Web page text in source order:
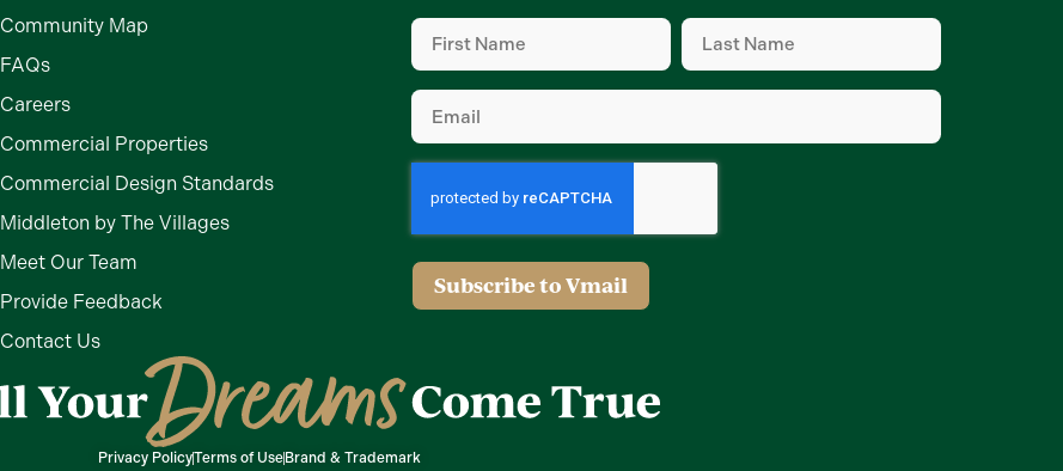
Community Map
FAQs
Careers
Commercial Properties
Commercial Design Standards
Middleton by The Villages
Meet Our Team
Provide Feedback
Contact Us
First
Name(Required)
Last
Name(Required)
Email
Subscribe to Vmail
Privacy PolicyTerms of Use Brand & Trademark